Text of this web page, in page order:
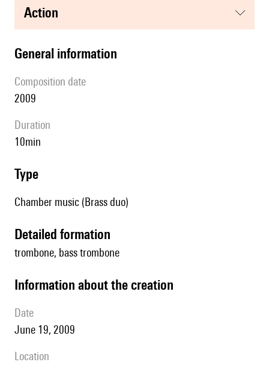
action
general information
composition date
2009
duration
10min
type
Chamber music (Brass duo)
detailed formation
trombone, bass trombone
information about the creation
date
June 19, 2009
location